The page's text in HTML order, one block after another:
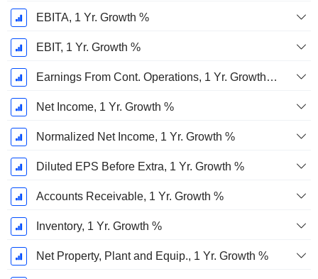
EBITA, 1 Yr. Growth %
EBIT, 1 Yr. Growth %
Earnings From Cont. Operations, 1 Yr. Growth %
Net Income, 1 Yr. Growth %
Normalized Net Income, 1 Yr. Growth %
Diluted EPS Before Extra, 1 Yr. Growth %
Accounts Receivable, 1 Yr. Growth %
Inventory, 1 Yr. Growth %
Net Property, Plant and Equip., 1 Yr. Growth %